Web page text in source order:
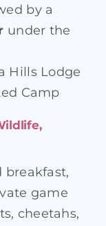
by a
under the
Hills Lodge
Camp
breakfast,
game
cheetahs,